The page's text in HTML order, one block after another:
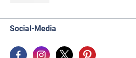
Social-Media